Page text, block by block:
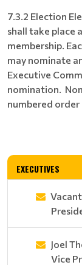
7.3.2 Election
shall take place
membership.
may nominate
Executive
nomination.
numbered order
EXECUTIVES
Vacant
Joel
Vice